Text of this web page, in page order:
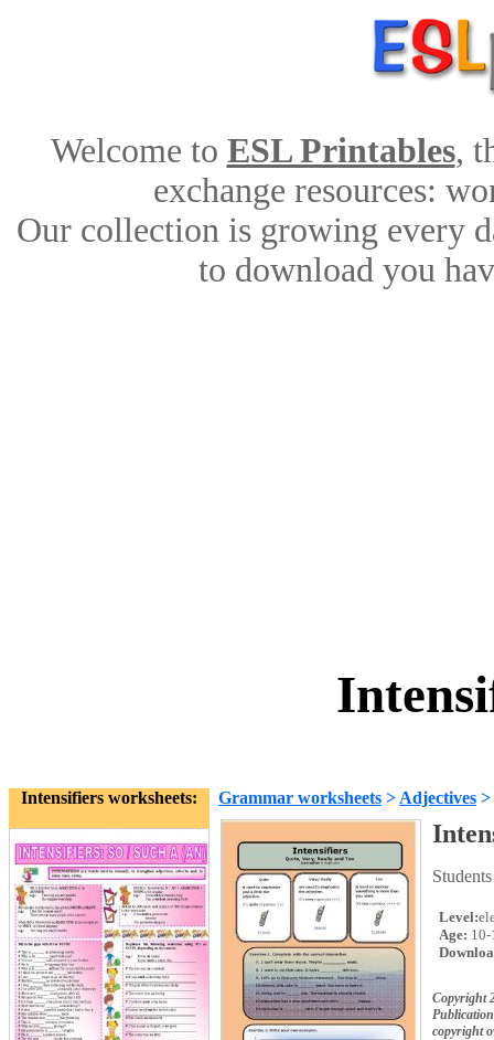
Welcome to ESL Printables,
exchange resources:
Our collection is growing every
to download you
Intensifiers worksheets: Grammar worksheets > Adjectives >
Level:
Age: 10-
Copyright
copyright